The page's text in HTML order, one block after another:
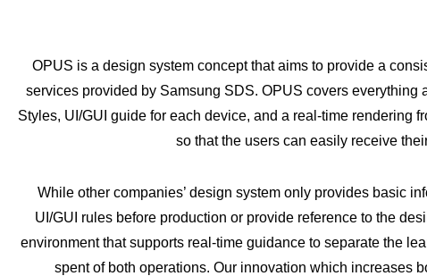
OPUS is a design system concept that aims to provide a
services provided by Samsung SDS. OPUS covers
Styles, UI/GUI guide for each device, and a real-time rendering
so that the users can easily receive
While other companies’ design system only provides basic
UI/GUI rules before production or provide reference to the
environment that supports real-time guidance to separate the
spent of both operations. Our innovation which increases